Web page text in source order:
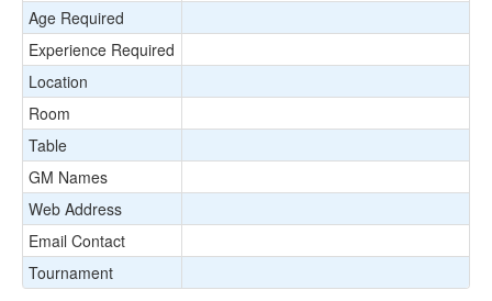
Age Required
Experience Required
Location
Room
Table
GM Names
Web Address
Email Contact
Tournament